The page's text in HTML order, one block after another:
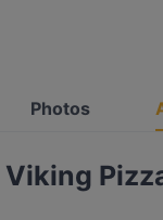
Photos